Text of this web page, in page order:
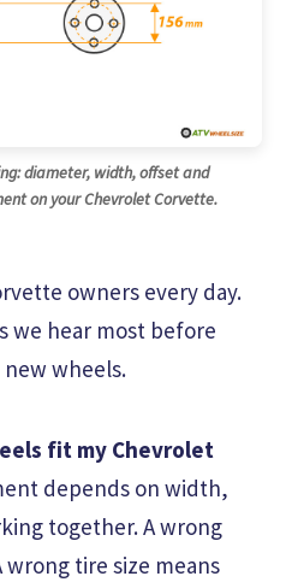
diameter, width, offset and
on your Chevrolet Corvette.
owners every day.
we hear most before
wheels.
fit my Chevrolet
depends on width,
together. A wrong
tire size means